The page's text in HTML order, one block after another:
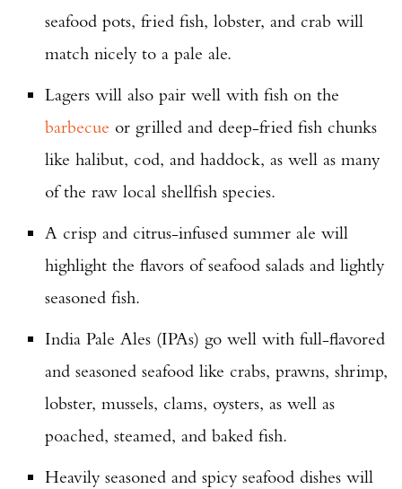
seafood pots, fried fish, lobster, and crab will
match nicely to a pale ale.
Lagers will also pair well with fish on the
barbecue or grilled and deep-fried fish chunks
like halibut, cod, and haddock, as well as many
of the raw local shellfish species.
A crisp and citrus-infused summer ale will
highlight the flavors of seafood salads and lightly
seasoned fish.
India Pale Ales (IPAs) go well with full-flavored
and seasoned seafood like crabs, prawns, shrimp,
lobster, mussels, clams, oysters, as well as
poached, steamed, and baked fish.
Heavily seasoned and spicy seafood dishes will